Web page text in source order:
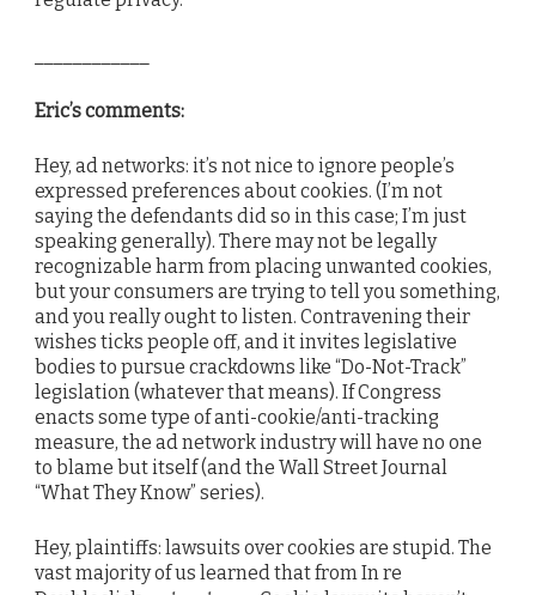
Eric’s comments:
Hey, ad networks: it’s not nice to ignore people’s
expressed preferences about cookies. (I’m not
saying the defendants did so in this case; I’m just
speaking generally). There may not be legally
recognizable harm from placing unwanted cookies,
but your consumers are trying to tell you something,
and you really ought to listen. Contravening their
wishes ticks people off, and it invites legislative
bodies to pursue crackdowns like “Do-Not-Track”
legislation (whatever that means). If Congress
enacts some type of anti-cookie/anti-tracking
measure, the ad network industry will have no one
to blame but itself (and the Wall Street Journal
“What They Know” series).
Hey, plaintiffs: lawsuits over cookies are stupid. The
vast majority of us learned that from In re